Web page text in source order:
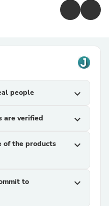
people expand_more
are verified expand_more
of the products
expand_more
to
expand_more